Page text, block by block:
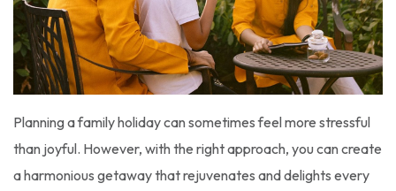
Planning a family holiday can sometimes feel more stressful
than joyful. However, with the right approach, you can create
a harmonious getaway that rejuvenates and delights every